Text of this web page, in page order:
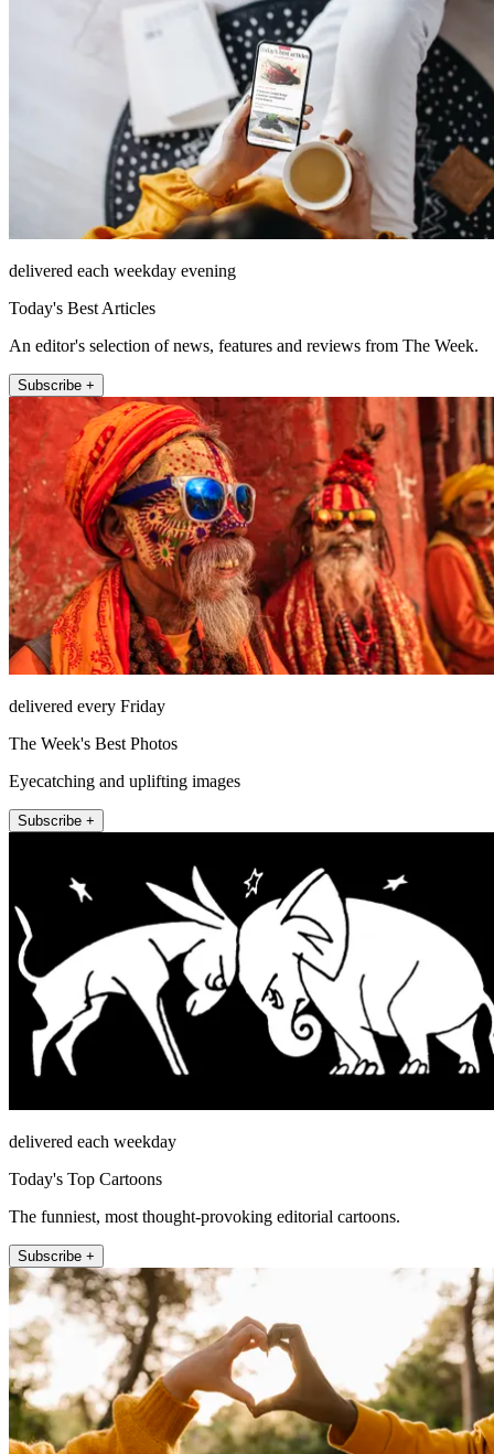
delivered each weekday evening
Today's Best Articles
An editor's selection of news, features and reviews from The Week.
Subscribe +
delivered every Friday
The Week's Best Photos
Eyecatching and uplifting images
Subscribe +
delivered each weekday
Today's Top Cartoons
The funniest, most thought-provoking editorial cartoons.
Subscribe +